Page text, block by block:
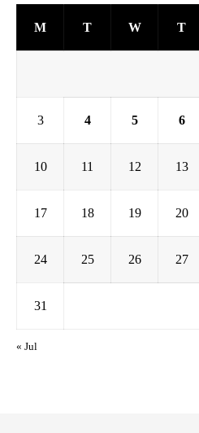
M T W T
3 4 5 6
10 11 12 13
17 18 19 20
24 25 26 27
31
« Jul